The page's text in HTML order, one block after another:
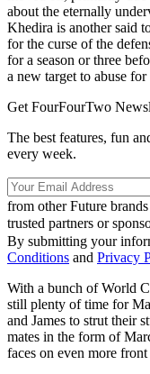
about the eternally
Khedira is another said
for the curse of the
for a season or three
a new target to abuse
Get FourFourTwo
The best features, fun
every week.
from other Future brands
trusted partners or
By submitting your
Conditions and Privacy
With a bunch of World
still plenty of time for
and James to strut their
mates in the form of
faces on even more